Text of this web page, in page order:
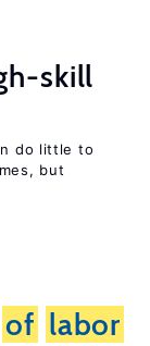
skill
do little to
but
of labor